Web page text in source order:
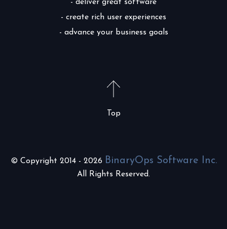
- deliver great software
- create rich user experiences
- advance your business goals
Top
© Copyright 2014 - 2026 BinaryOps Software Inc.
All Rights Reserved.